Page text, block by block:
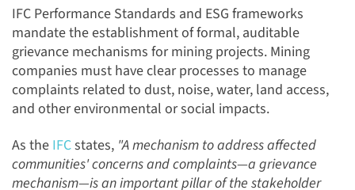
IFC Performance Standards and ESG frameworks
mandate the establishment of formal, auditable
grievance mechanisms for mining projects. Mining
companies must have clear processes to manage
complaints related to dust, noise, water, land access,
and other environmental or social impacts.
As the IFCstates, "A mechanism to address affected
communities' concerns and complaints—a grievance
mechanism—is an important pillar of the stakeholder